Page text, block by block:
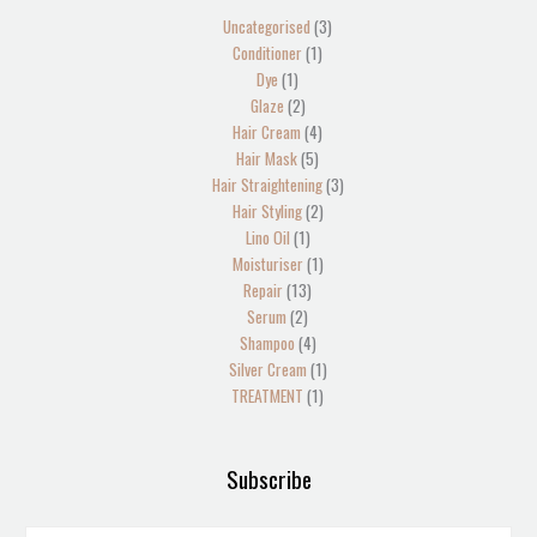
Uncategorised 3
Conditioner 1
Dye 1
Glaze 2
Hair Cream 4
Hair Mask 5
Hair Straightening 3
Hair Styling 2
Lino Oil 1
Moisturiser 1
Repair 13
Serum 2
Shampoo 4
Silver Cream 1
TREATMENT 1
Subscribe